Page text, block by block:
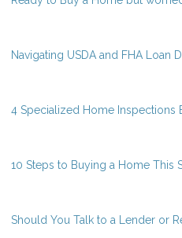
Navigating USDA and FHA Loan
4 Specialized Home Inspections
10 Steps to Buying a Home This
Should You Talk to a Lender or